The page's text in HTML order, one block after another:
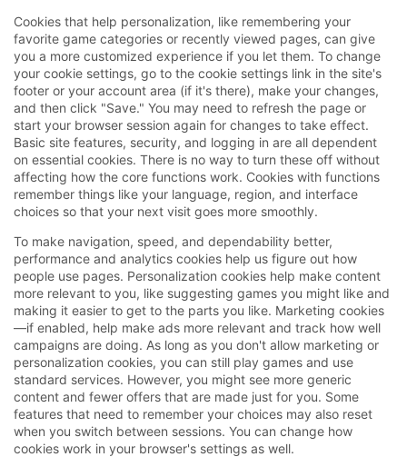
Cookies that help personalization, like remembering your
favorite game categories or recently viewed pages, can give
you a more customized experience if you let them. To change
your cookie settings, go to the cookie settings link in the site's
footer or your account area (if it's there), make your changes,
and then click "Save." You may need to refresh the page or
start your browser session again for changes to take effect.
Basic site features, security, and logging in are all dependent
on essential cookies. There is no way to turn these off without
affecting how the core functions work. Cookies with functions
remember things like your language, region, and interface
choices so that your next visit goes more smoothly.
To make navigation, speed, and dependability better,
performance and analytics cookies help us figure out how
people use pages. Personalization cookies help make content
more relevant to you, like suggesting games you might like and
making it easier to get to the parts you like. Marketing cookies
—if enabled, help make ads more relevant and track how well
campaigns are doing. As long as you don't allow marketing or
personalization cookies, you can still play games and use
standard services. However, you might see more generic
content and fewer offers that are made just for you. Some
features that need to remember your choices may also reset
when you switch between sessions. You can change how
cookies work in your browser's settings as well.